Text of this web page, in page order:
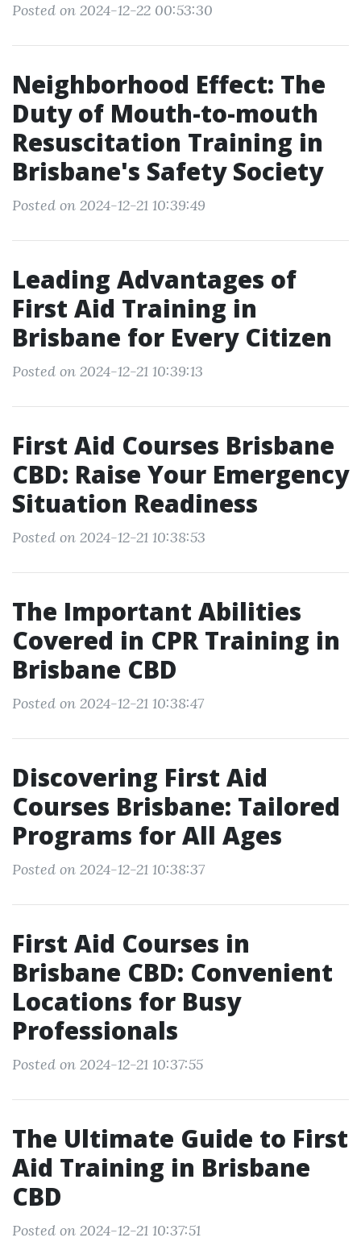
Posted on 2024-12-22 00:53:30
Neighborhood Effect: The
Duty of Mouth-to-mouth
Resuscitation Training in
Brisbane's Safety Society
Posted on 2024-12-21 10:39:49
Leading Advantages of
First Aid Training in
Brisbane for Every Citizen
Posted on 2024-12-21 10:39:13
First Aid Courses Brisbane
CBD: Raise Your Emergency
Situation Readiness
Posted on 2024-12-21 10:38:53
The Important Abilities
Covered in CPR Training in
Brisbane CBD
Posted on 2024-12-21 10:38:47
Discovering First Aid
Courses Brisbane: Tailored
Programs for All Ages
Posted on 2024-12-21 10:38:37
First Aid Courses in
Brisbane CBD: Convenient
Locations for Busy
Professionals
Posted on 2024-12-21 10:37:55
The Ultimate Guide to First
Aid Training in Brisbane
CBD
Posted on 2024-12-21 10:37:51